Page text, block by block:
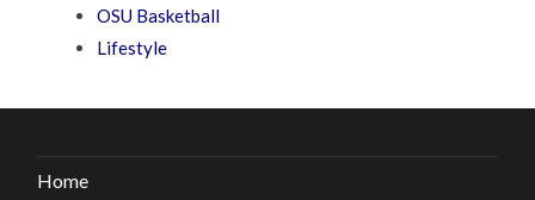
OSU Basketball
Lifestyle
Home